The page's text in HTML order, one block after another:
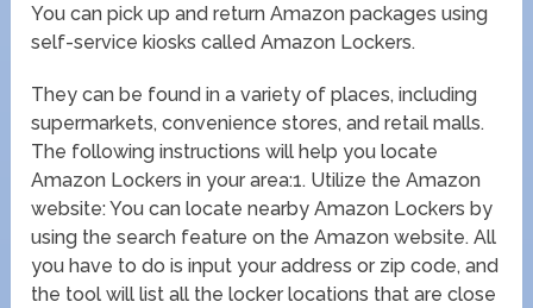
You can pick up and return Amazon packages using
self-service kiosks called Amazon Lockers.
They can be found in a variety of places, including
supermarkets, convenience stores, and retail malls.
The following instructions will help you locate
Amazon Lockers in your area:1. Utilize the Amazon
website: You can locate nearby Amazon Lockers by
using the search feature on the Amazon website. All
you have to do is input your address or zip code, and
the tool will list all the locker locations that are close